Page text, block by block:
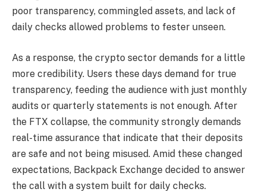
poor transparency, commingled assets, and lack of
daily checks allowed problems to fester unseen.
As a response, the crypto sector demands for a little
more credibility. Users these days demand for true
transparency, feeding the audience with just monthly
audits or quarterly statements is not enough. After
the FTX collapse, the community strongly demands
real-time assurance that indicate that their deposits
are safe and not being misused. Amid these changed
expectations, Backpack Exchange decided to answer
the call with a system built for daily checks.